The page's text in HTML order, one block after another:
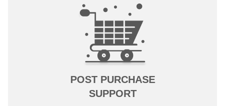
POST PURCHASE
SUPPORT